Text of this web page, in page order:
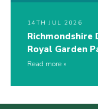
14TH JUL 2026
Royal Garden
Read more